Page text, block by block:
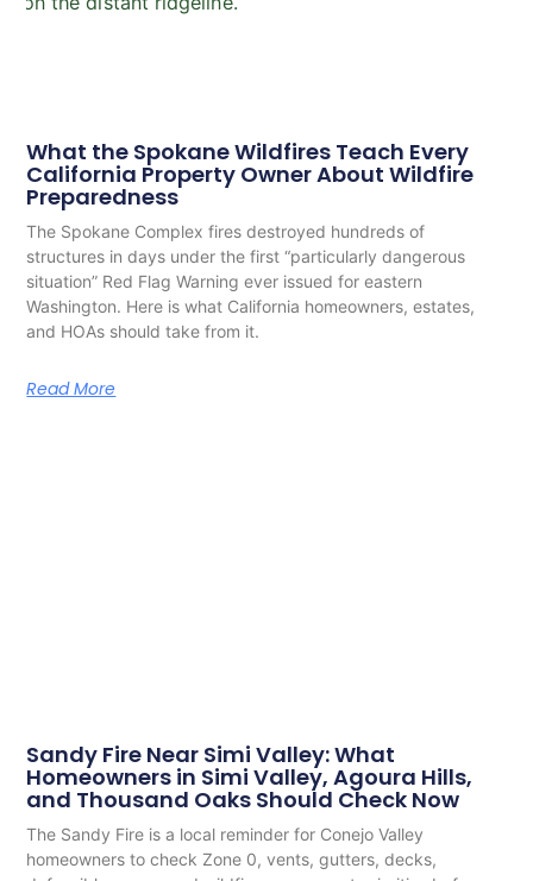
What the Spokane Wildfires Teach Every
California Property Owner About Wildfire
Preparedness
The Spokane Complex fires destroyed hundreds of
structures in days under the first “particularly dangerous
situation” Red Flag Warning ever issued for eastern
Washington. Here is what California homeowners, estates,
and HOAs should take from it.
Read More
Sandy Fire Near Simi Valley: What
Homeowners in Simi Valley, Agoura Hills,
and Thousand Oaks Should Check Now
The Sandy Fire is a local reminder for Conejo Valley
homeowners to check Zone 0, vents, gutters, decks,